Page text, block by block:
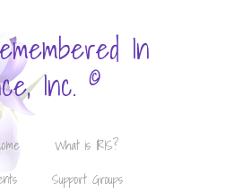
In
Inc. ©
What is IRIS?
Support Groups